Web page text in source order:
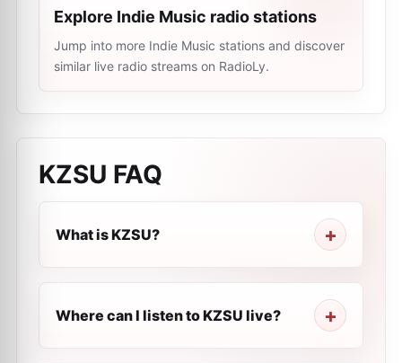
Explore Indie Music radio stations
Jump into more Indie Music stations and discover
similar live radio streams on RadioLy.
KZSU FAQ
What is KZSU?
Where can I listen to KZSU live?